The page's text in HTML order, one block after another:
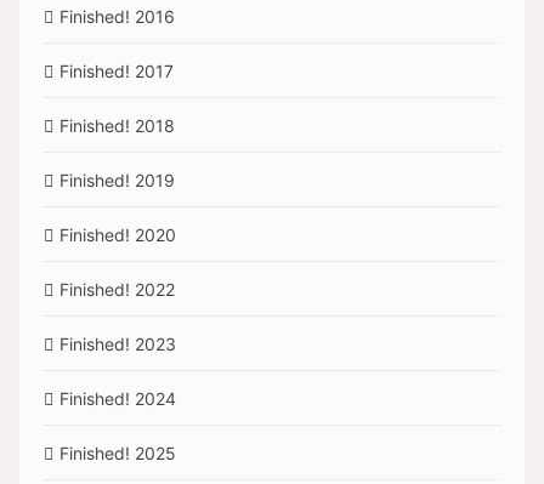
Finished! 2016
Finished! 2017
Finished! 2018
Finished! 2019
Finished! 2020
Finished! 2022
Finished! 2023
Finished! 2024
Finished! 2025